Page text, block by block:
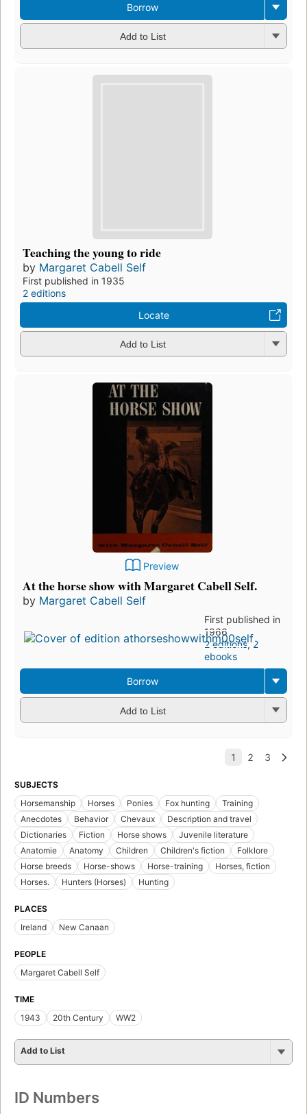
Borrow
Add to List
Teaching the young to ride
by Margaret Cabell Self
First published in 1935
2 editions
Locate
Add to List
Preview
At the horse show with Margaret Cabell Self.
by Margaret Cabell Self
First published in
1966
2 editions,2
ebooks
Borrow
Add to List
SUBJECTS
Horsemanship
Horses Ponies Fox hunting
Training
Anecdotes
Behavior Chevaux
Description and travel
Dictionaries
Fiction Horse shows
Juvenile literature
Anatomie
Anatomy Children Children's fiction
Folklore
Horse breeds
Horse-shows Horse-training
Horses, fiction
Horses.
Hunters (Horses) Hunting
PLACES
Ireland
New Canaan
PEOPLE
Margaret Cabell Self
TIME
1943
20th Century WW2
Add to List
ID Numbers